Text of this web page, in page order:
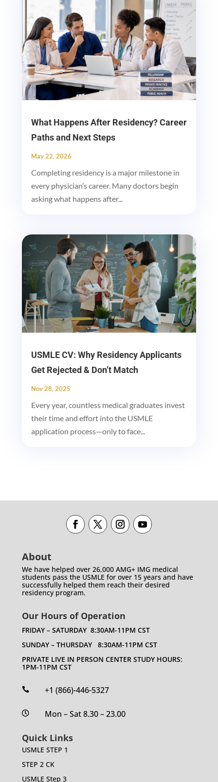
What Happens After Residency? Career
Paths and Next Steps
May 22, 2026
Completing residency is a major milestone in
every physician’s career. Many doctors begin
asking what happens after...
USMLE CV: Why Residency Applicants
Get Rejected & Don’t Match
Nov 28, 2025
Every year, countless medical graduates invest
their time and effort into the USMLE
application process—only to face...
About
We have helped over 26,000 AMG+ IMG medical
students pass the USMLE for over 15 years and have
successfully helped them reach their desired
residency program.
Our Hours of Operation
FRIDAY – SATURDAY 8:30AM-11PM CST
SUNDAY – THURSDAY 8:30AM-11PM CST
PRIVATE LIVE IN PERSON CENTER STUDY HOURS:
1PM-11PM CST
 +1 (866)-446-5327
 Mon – Sat 8.30 – 23.00
Quick Links
USMLE STEP 1
STEP 2 CK
USMLE Step 3